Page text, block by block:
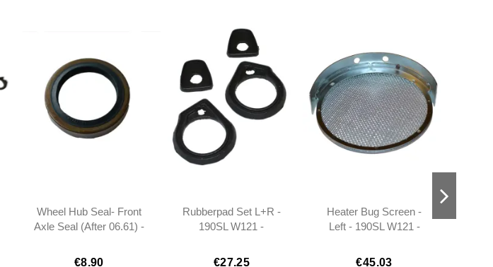
Wheel Hub Seal- Front
Axle Seal (After 06.61) -
0029872346
€8.90
Rubberpad Set L+R -
190SL W121 -
401217660205
€27.25
Heater Bug Screen -
Left - 190SL W121 -
€45.03